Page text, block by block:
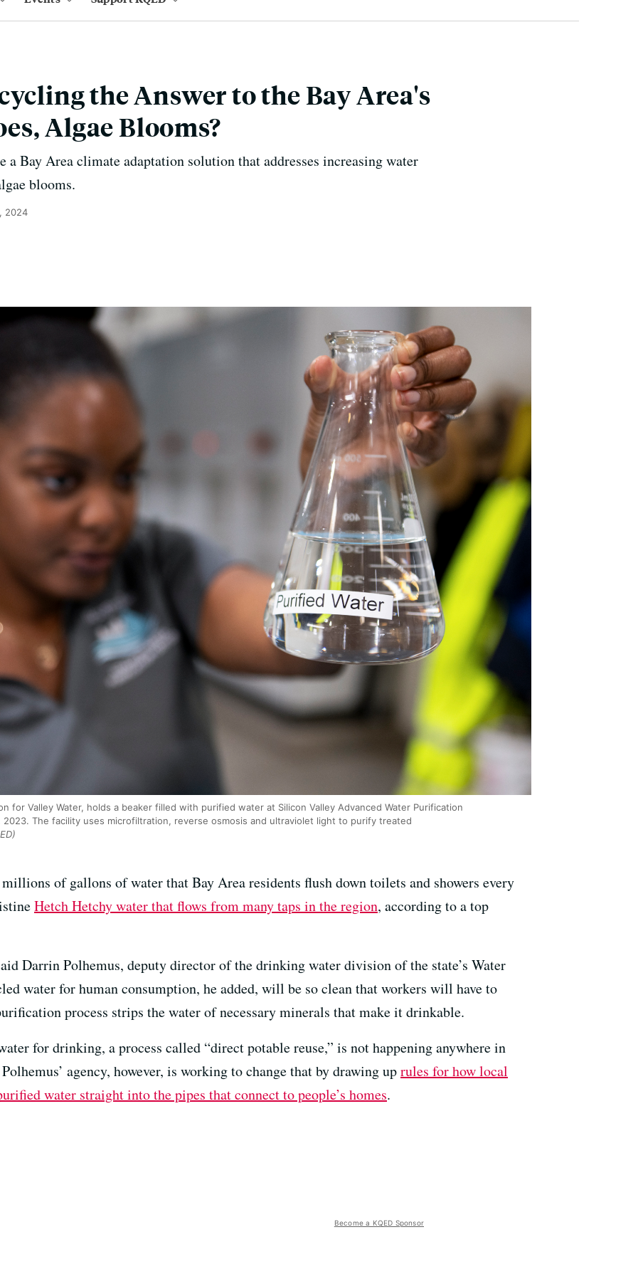
the Answer to the Bay Area's
Algae Blooms?
a Bay Area climate adaptation solution that addresses increasing water
blooms.
2024
for Valley Water, holds a beaker filled with purified water at Silicon Valley Advanced Water Purification
2023. The facility uses microfiltration, reverse osmosis and ultraviolet light to purify treated
of gallons of water that Bay Area residents flush down toilets and showers every
Hetch Hetchy water that flows from many taps in the region, according to a top
Darrin Polhemus, deputy director of the drinking water division of the state’s Water
water for human consumption, he added, will be so clean that workers will have to
process strips the water of necessary minerals that make it drinkable.
for drinking, a process called “direct potable reuse,” is not happening anywhere in
agency, however, is working to change that by drawing uprules for how local
water straight into the pipes that connect to people’s homes.
Become a KQED Sponsor